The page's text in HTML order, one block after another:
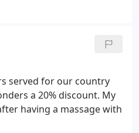
served for our country
a 20% discount. My
having a massage with